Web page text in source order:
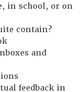
in school, or on
contain?
and
feedback in